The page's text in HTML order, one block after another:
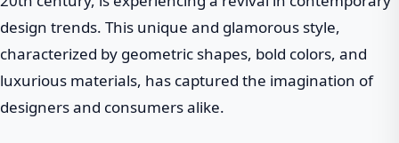
design trends. This unique and glamorous style,
characterized by geometric shapes, bold colors, and
luxurious materials, has captured the imagination of
designers and consumers alike.